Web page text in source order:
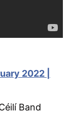
2022 |
Band